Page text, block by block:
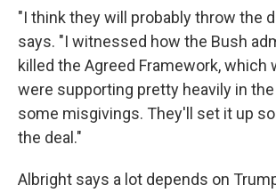
"I think they will probably throw the
says. "I witnessed how the Bush
killed the Agreed Framework, which
were supporting pretty heavily in
some misgivings. They'll set it up
the deal."
Albright says a lot depends on